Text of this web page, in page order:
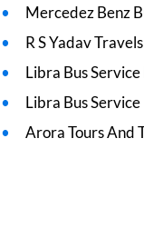
Mercedez Benz
R S Yadav Travels
Libra Bus
Libra Bus Service
Arora Tours And